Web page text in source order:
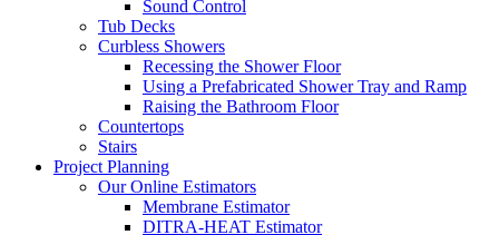
Sound Control
Tub Decks
Curbless Showers
Recessing the Shower Floor
Using a Prefabricated Shower Tray and Ramp
Raising the Bathroom Floor
Countertops
Stairs
Project Planning
Our Online Estimators
Membrane Estimator
DITRA-HEAT Estimator